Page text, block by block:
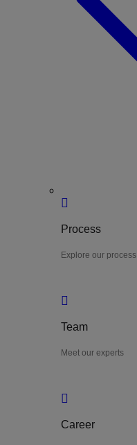
Process
Explore our process
Team
Meet our experts
Career